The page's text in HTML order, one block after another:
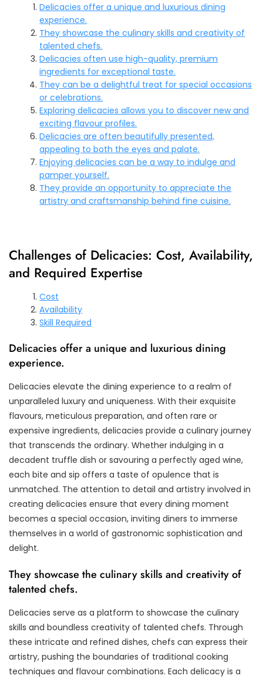
Delicacies offer a unique and luxurious dining
experience.
They showcase the culinary skills and creativity of
talented chefs.
Delicacies often use high-quality, premium
ingredients for exceptional taste.
They can be a delightful treat for special occasions
or celebrations.
Exploring delicacies allows you to discover new and
exciting flavour profiles.
Delicacies are often beautifully presented,
appealing to both the eyes and palate.
Enjoying delicacies can be a way to indulge and
pamper yourself.
They provide an opportunity to appreciate the
artistry and craftsmanship behind fine cuisine.
Challenges of Delicacies: Cost, Availability,
and Required Expertise
Cost
Availability
Skill Required
Delicacies offer a unique and luxurious dining
experience.
Delicacies elevate the dining experience to a realm of
unparalleled luxury and uniqueness. With their exquisite
flavours, meticulous preparation, and often rare or
expensive ingredients, delicacies provide a culinary journey
that transcends the ordinary. Whether indulging in a
decadent truffle dish or savouring a perfectly aged wine,
each bite and sip offers a taste of opulence that is
unmatched. The attention to detail and artistry involved in
creating delicacies ensure that every dining moment
becomes a special occasion, inviting diners to immerse
themselves in a world of gastronomic sophistication and
delight.
They showcase the culinary skills and creativity of
talented chefs.
Delicacies serve as a platform to showcase the culinary
skills and boundless creativity of talented chefs. Through
these intricate and refined dishes, chefs can express their
artistry, pushing the boundaries of traditional cooking
techniques and flavour combinations. Each delicacy is a